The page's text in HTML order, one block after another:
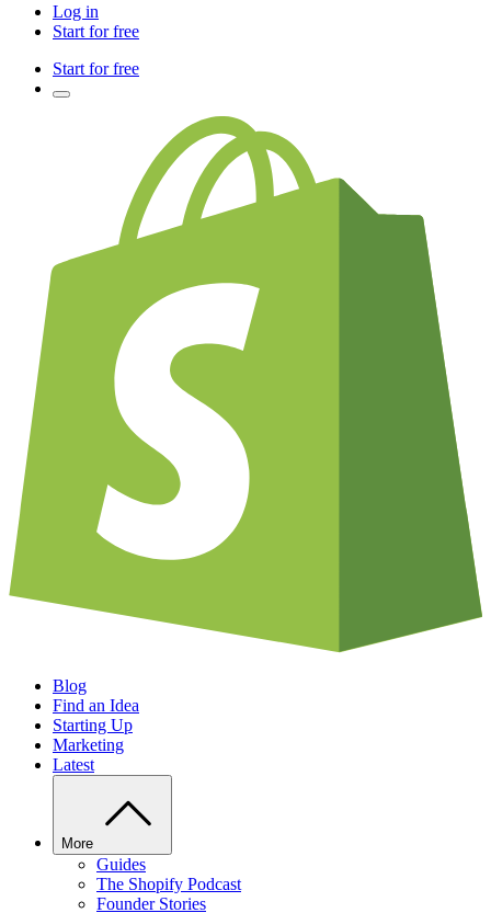
Log in
Start for free
Start for free
Blog
Find an Idea
Starting Up
Marketing
Latest
More
Guides
The Shopify Podcast
Founder Stories